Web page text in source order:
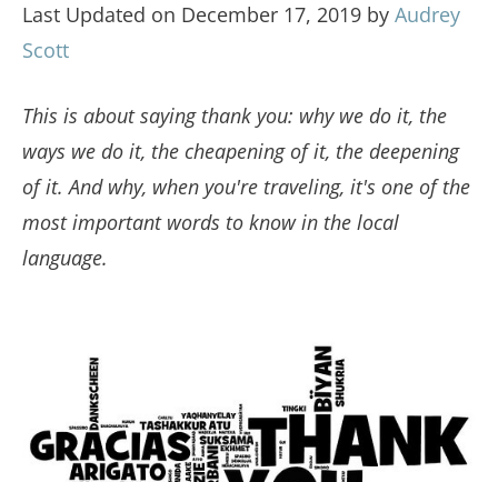
Last Updated on December 17, 2019 by Audrey
Scott
This is about saying thank you: why we do it, the
ways we do it, the cheapening of it, the deepening
of it. And why, when you're traveling, it's one of the
most important words to know in the local
language.